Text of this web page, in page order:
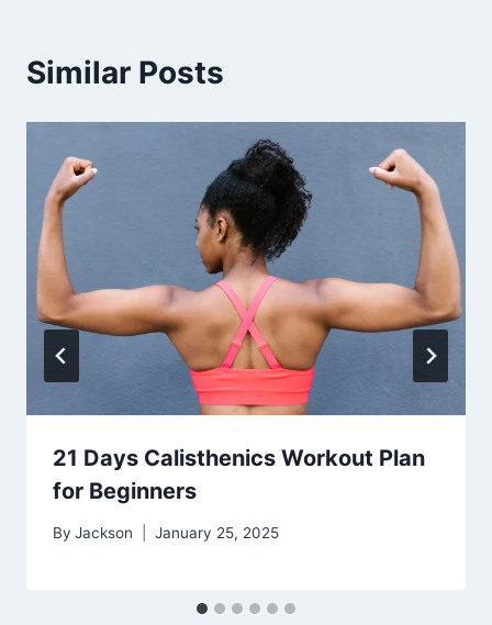
Similar Posts
21 Days Calisthenics Workout Plan
for Beginners
By Jackson January 25, 2025